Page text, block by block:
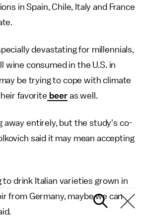
in Spain, Chile, Italy and France
devastating for millennials,
wine consumed in the U.S. in
be trying to cope with climate
favorite beeras well.
away entirely, but the study's co-
said it may mean accepting
to drink Italian varieties grown in
from Germany, maybe we can